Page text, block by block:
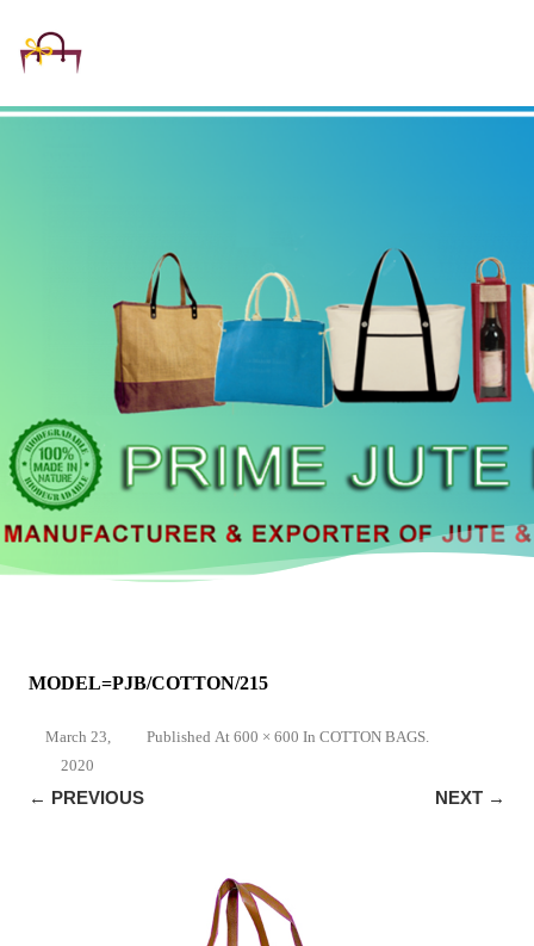
MODEL=PJB/COTTON/215
Published
March 23,
2020
At 600 × 600 In COTTON BAGS.
← PREVIOUS NEXT →